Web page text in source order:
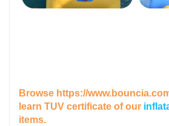
Browse https://
learn TUV certificate of our
items.